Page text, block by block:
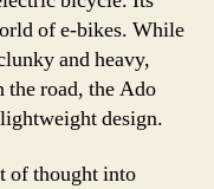
of e-bikes. While
and heavy,
the road, the Ado
design.
of thought into